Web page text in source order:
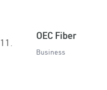
11.
OEC Fiber
Business